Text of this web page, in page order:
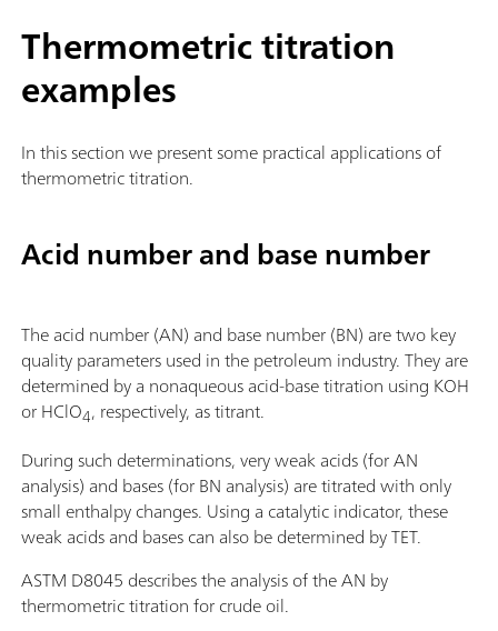
Thermometric titration
examples
In this section we present some practical applications of
thermometric titration.
Acid number and base number
The acid number (AN) and base number (BN) are two key
quality parameters used in the petroleum industry. They are
determined by a nonaqueous acid-base titration using KOH
or HClO4, respectively, as titrant.
During such determinations, very weak acids (for AN
analysis) and bases (for BN analysis) are titrated with only
small enthalpy changes. Using a catalytic indicator, these
weak acids and bases can also be determined by TET.
ASTM D8045 describes the analysis of the AN by
thermometric titration for crude oil.